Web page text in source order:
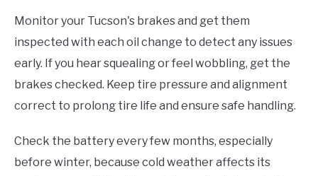
Monitor your Tucson's brakes and get them
inspected with each oil change to detect any issues
early. If you hear squealing or feel wobbling, get the
brakes checked. Keep tire pressure and alignment
correct to prolong tire life and ensure safe handling.
Check the battery every few months, especially
before winter, because cold weather affects its